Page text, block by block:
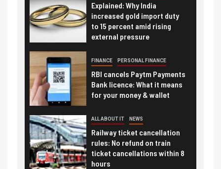
Explained: Why India
increased gold import duty
to 15 percent amid rising
external pressure
FINANCE PERSONAL FINANCE
RBI cancels Paytm Payments
Bank licence: What it means
for your money & wallet
ALL ABOUT IT NEWS
Railway ticket cancellation
rules: No refund on train
ticket cancellations within 8
hours